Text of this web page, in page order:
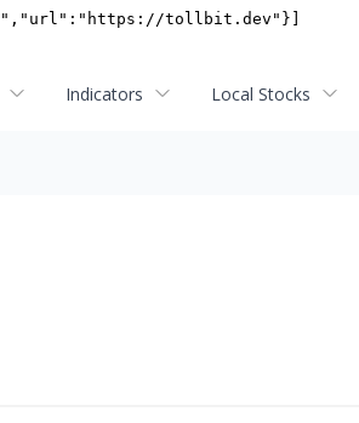
Indicators Local Stocks